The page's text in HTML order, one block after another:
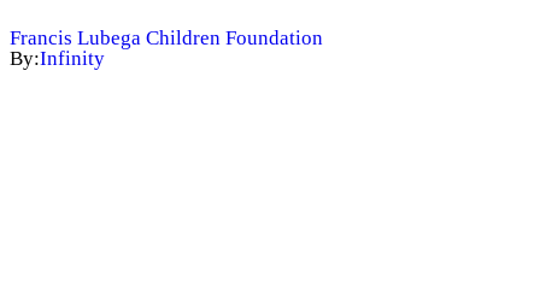
Francis Lubega Children Foundation
By:Infinity